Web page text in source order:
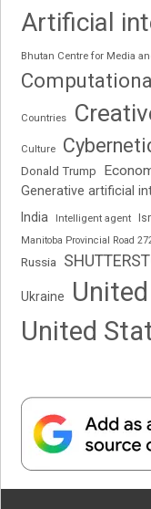
Artificial
Bhutan Centre for Media
Countries
Culture
Donald Trump
Generative artificial
India Intelligent agent
Manitoba Provincial Road
Russia
Ukraine
United